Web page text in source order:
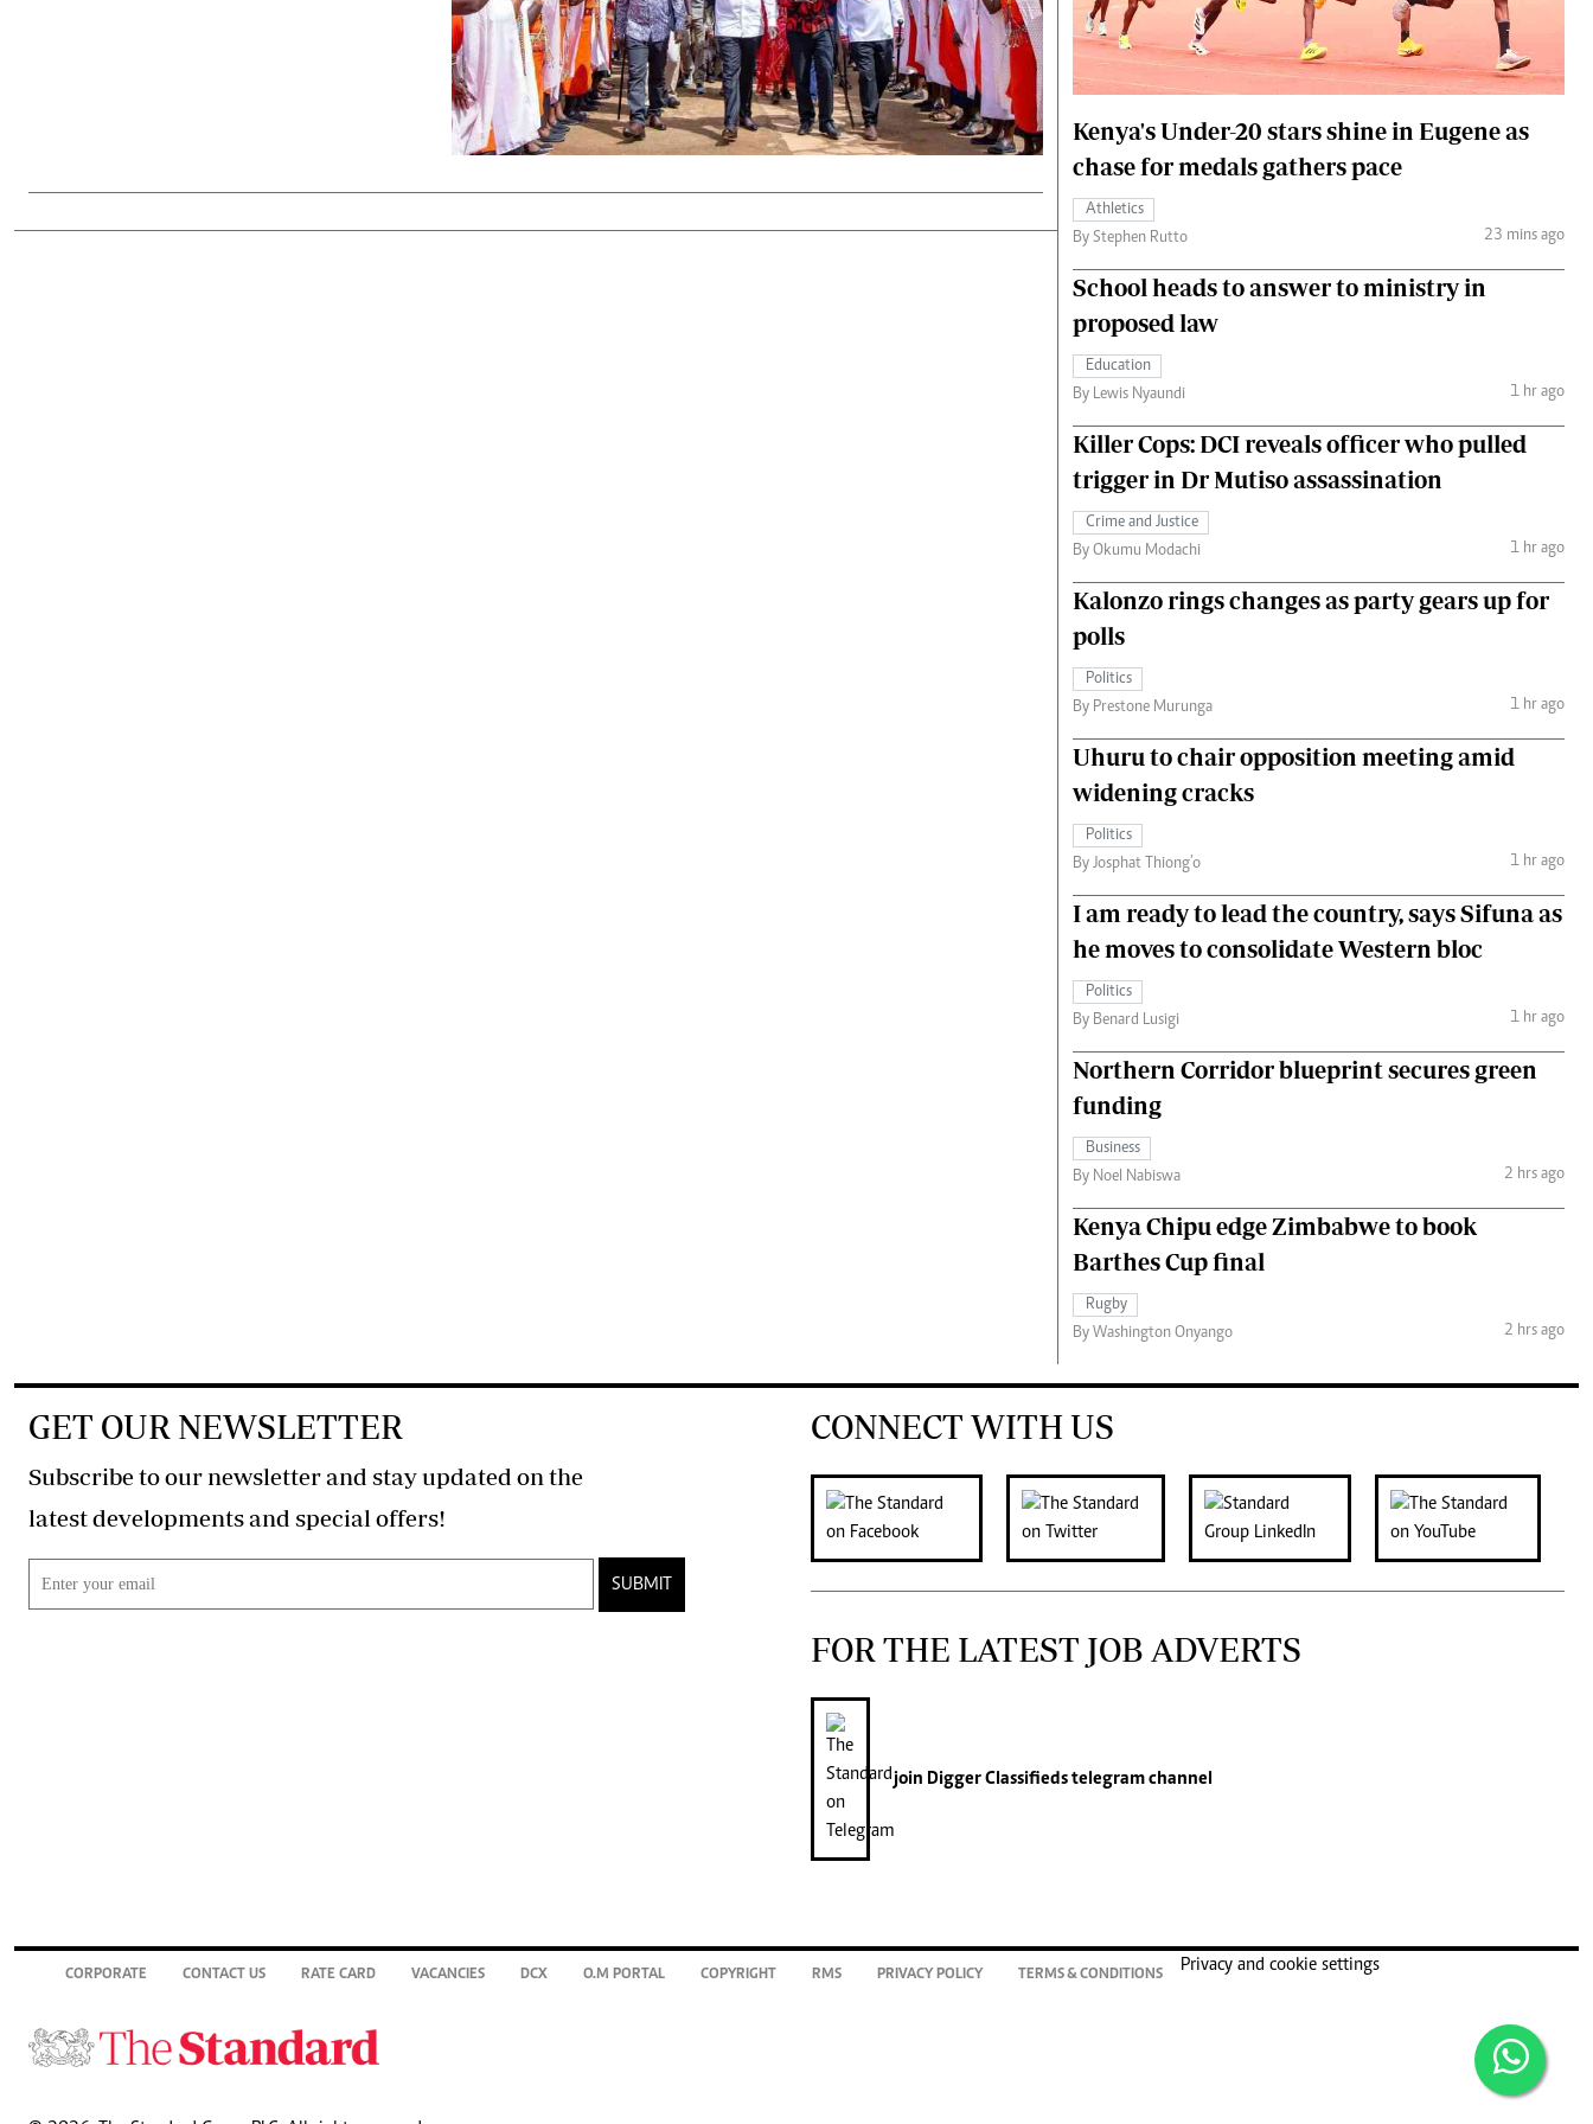
Gender
Quizzes
Planet Action
E-Paper
Branding Voice
Podcasts
Farmers Market
Agri-Directory
Mkulima Expo 2021
Farmpedia
Hockey
Cricket
Gossip & Rumours
Premier League
The Nairobian
The Nairobian
Fashion
The Standard Courier
Kenya's Under-20 stars shine in Eugene as
chase for medals gathers pace
Athletics
By Stephen Rutto
23 mins ago
School heads to answer to ministry in
proposed law
Education
By Lewis Nyaundi
1 hr ago
Killer Cops: DCI reveals officer who pulled
trigger in Dr Mutiso assassination
Crime and Justice
By Okumu Modachi
1 hr ago
Kalonzo rings changes as party gears up for
polls
Politics
By Prestone Murunga
1 hr ago
Uhuru to chair opposition meeting amid
widening cracks
Politics
By Josphat Thiong’o
1 hr ago
I am ready to lead the country, says Sifuna as
he moves to consolidate Western bloc
Politics
By Benard Lusigi
1 hr ago
Northern Corridor blueprint secures green
funding
Business
By Noel Nabiswa
2 hrs ago
Kenya Chipu edge Zimbabwe to book
Barthes Cup final
Rugby
By Washington Onyango
2 hrs ago
GET OUR NEWSLETTER
Subscribe to our newsletter and stay updated on the
latest developments and special offers!
SUBMIT
CONNECT WITH US
FOR THE LATEST JOB ADVERTS
join Digger Classifiedstelegram channel
CORPORATE CONTACT US RATE CARD VACANCIES DCX O.M PORTAL COPYRIGHT RMS PRIVACY POLICY TERMS & CONDITIONS
Privacy and cookie settings